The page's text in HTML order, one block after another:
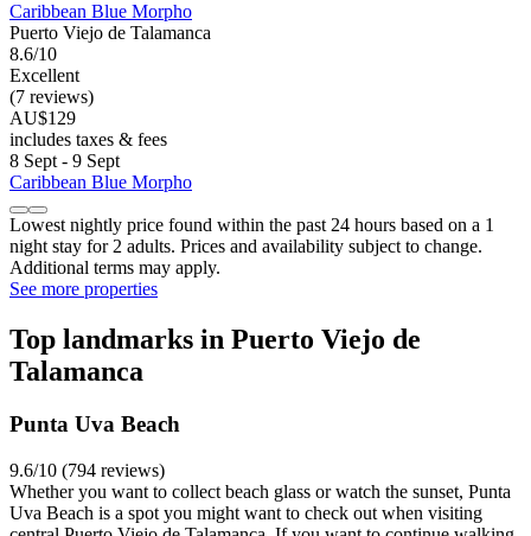
Caribbean Blue Morpho
Puerto Viejo de Talamanca
8.6/10
Excellent
(7 reviews)
AU$129
includes taxes & fees
8 Sept - 9 Sept
Caribbean Blue Morpho
Lowest nightly price found within the past 24 hours based on a 1
night stay for 2 adults. Prices and availability subject to change.
Additional terms may apply.
See more properties
Top landmarks in Puerto Viejo de
Talamanca
Punta Uva Beach
9.6/10 (794 reviews)
Whether you want to collect beach glass or watch the sunset, Punta
Uva Beach is a spot you might want to check out when visiting